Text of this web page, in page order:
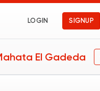
LOGIN SIGNUP
El Gadeda